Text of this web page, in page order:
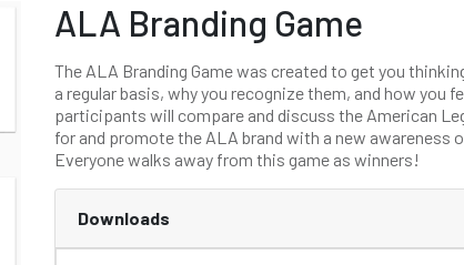
ALA Branding Game
The ALA Branding Game was created to get you
a regular basis, why you recognize them, and how you
participants will compare and discuss the American
for and promote the ALA brand with a new awareness
Everyone walks away from this game as winners!
Downloads